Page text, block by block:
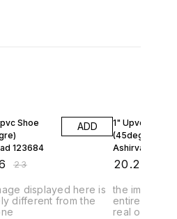
Shoe
123684
₹23
ADD
displayed here is
different from the
1" Upvc Shoe
(45degre)
Ashirvad
20.24
the image
entirely
real one